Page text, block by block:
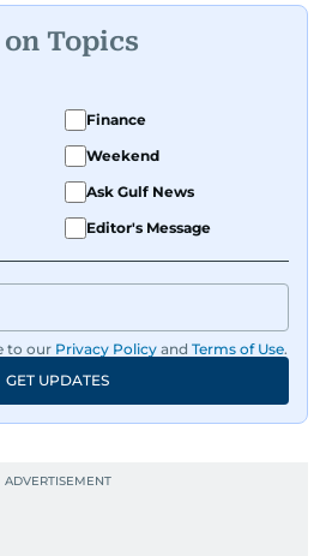
walked them all—Europe,
IIFA
and Zee Cine Awards like a
CNN with Becky Anderson
truth bombs like Salman
conviction and hosted
festivals around the globe.
she landed the cover of
as one of the UAE’s 50 most
Bollywood guru on
Topics
Finance
Weekend
Ask Gulf News
Editor's Message
to our Privacy Policy and Terms of Use.
GET UPDATES